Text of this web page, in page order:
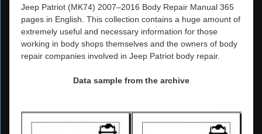
Jeep Patriot (MK74) 2007–2016 Body Repair Manual 365
pages in English. This collection contains a huge amount of
extremely useful and necessary information for those
working in body shops themselves and the owners of body
repair companies involved in Jeep Patriot body repair.
Data sample from the archive